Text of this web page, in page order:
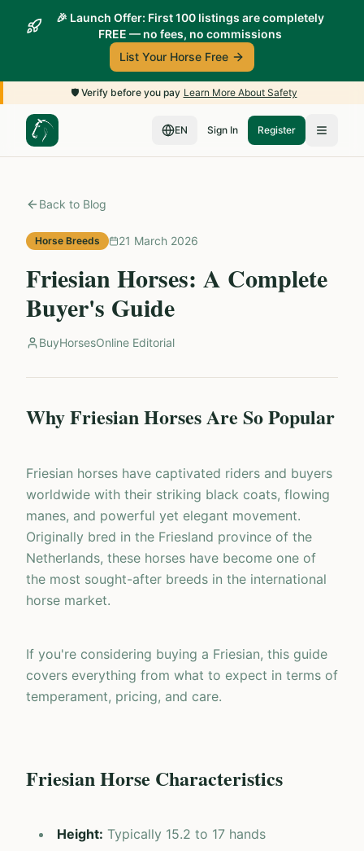
🎉 Launch Offer: First 100 listings are completely
FREE — no fees, no commissions
List Your Horse Free
🛡️ Verify before you pay Learn More About Safety
EN Sign In Register
Back to Blog
Horse Breeds 21 March 2026
Friesian Horses: A Complete
Buyer's Guide
BuyHorsesOnline Editorial
Why Friesian Horses Are So Popular
Friesian horses have captivated riders and buyers
worldwide with their striking black coats, flowing
manes, and powerful yet elegant movement.
Originally bred in the Friesland province of the
Netherlands, these horses have become one of
the most sought-after breeds in the international
horse market.
If you're considering buying a Friesian, this guide
covers everything from what to expect in terms of
temperament, pricing, and care.
Friesian Horse Characteristics
Height: Typically 15.2 to 17 hands